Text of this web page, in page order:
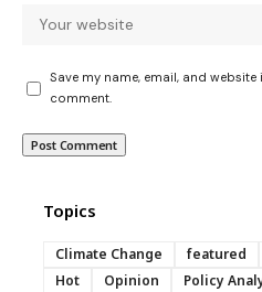
Save my name, email, and
comment.
Topics
Climate Change featured
Hot
Opinion Policy